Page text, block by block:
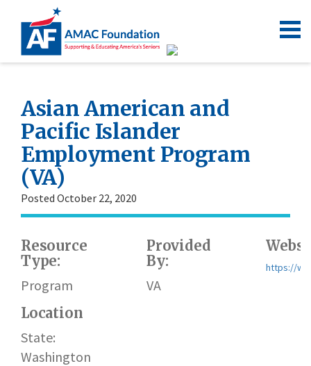
Asian American and
Pacific Islander
Employment Program
(VA)
Posted October 22, 2020
Resource
Type:
Program
Provided
By:
VA
https://
Location
State:
Washington